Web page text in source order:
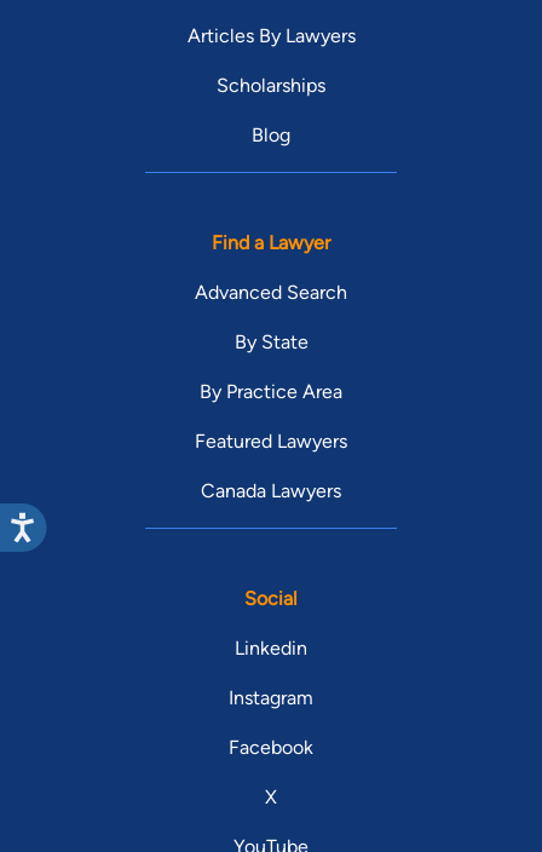
Articles By Lawyers
Scholarships
Blog
Find a Lawyer
Advanced Search
By State
By Practice Area
Featured Lawyers
Canada Lawyers
Social
Linkedin
Instagram
Facebook
X
YouTube